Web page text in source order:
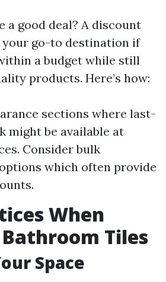
a good deal? A discount
go-to destination if
a budget while still
products. Here’s how:
sections where last-
might be available at
Consider bulk
which often provide
When
Tiles
Space